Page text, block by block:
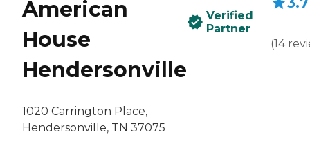
American
House
Hendersonville
1020 Carrington Place,
Hendersonville, TN 37075
Verified
Partner
(14